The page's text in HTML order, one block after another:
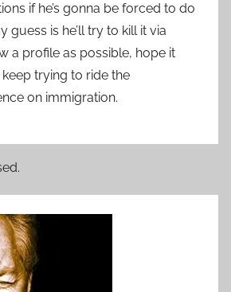
if he’s gonna be forced to do
guess is he’ll try to kill it via
a profile as possible, hope it
trying to ride the
on immigration.